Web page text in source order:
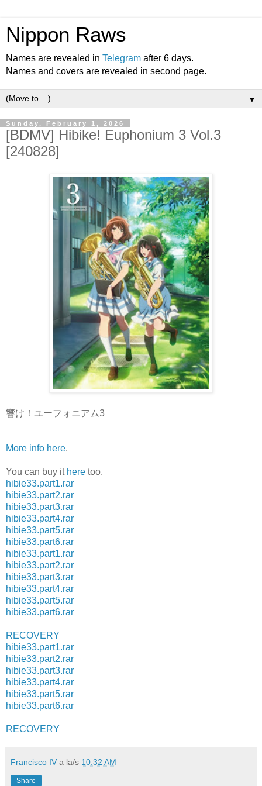
Nippon Raws
Names are revealed in Telegram after 6 days.
Names and covers are revealed in second page.
▼
Sunday, February 1, 2026
[BDMV] Hibike! Euphonium 3 Vol.3
[240828]
響け！ユーフォニアム3
More info here.
You can buy it here too.
hibie33.part1.rar
hibie33.part2.rar
hibie33.part3.rar
hibie33.part4.rar
hibie33.part5.rar
hibie33.part6.rar
hibie33.part1.rar
hibie33.part2.rar
hibie33.part3.rar
hibie33.part4.rar
hibie33.part5.rar
hibie33.part6.rar
RECOVERY
hibie33.part1.rar
hibie33.part2.rar
hibie33.part3.rar
hibie33.part4.rar
hibie33.part5.rar
hibie33.part6.rar
RECOVERY
Francisco IV a la/s 10:32 AM
Share